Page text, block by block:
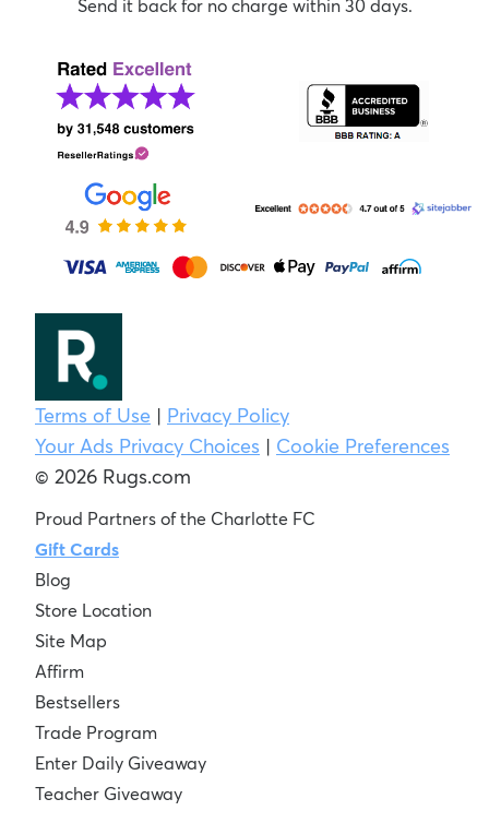
Send it back for no charge within 30 days.
Terms of Use | Privacy Policy
Your Ads Privacy Choices | Cookie Preferences
© 2026 Rugs.com
Proud Partners of the Charlotte FC
Gift Cards
Blog
Store Location
Site Map
Affirm
Bestsellers
Trade Program
Enter Daily Giveaway
Teacher Giveaway